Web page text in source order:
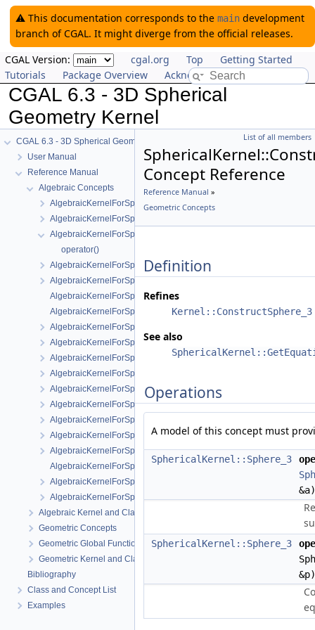
⚠️ This documentation corresponds to the maindevelopment
branch of CGAL. It might diverge from the official releases.
CGAL Version:
cgal.org Top
Getting Started
Tutorials
Package Overview Acknowledging CGAL
CGAL 6.3 - 3D Spherical
Geometry Kernel
CGAL 6.3 - 3D Spherical Geometry Kernel
User Manual
Reference Manual
Algebraic Concepts
AlgebraicKernelForSpheres
AlgebraicKernelForSpheres::CompareX
AlgebraicKernelForSpheres::CompareXYZ
operator()
AlgebraicKernelForSpheres::CompareZ
AlgebraicKernelForSpheres::ConstructPolynomialForSpheres_2_3
AlgebraicKernelForSpheres::Polynomial_1_3
AlgebraicKernelForSpheres::PolynomialsForCircles_3
AlgebraicKernelForSpheres::RootForSpheres_2_3
AlgebraicKernelForSpheres::Solve
AlgebraicKernelForSpheres::YCriticalPoints
AlgebraicKernelForSpheres::CompareXY
AlgebraicKernelForSpheres::ConstructPolynomial_1_3
AlgebraicKernelForSpheres::PolynomialForSpheres_2_3
AlgebraicKernelForSpheres::SignAt
AlgebraicKernelForSpheres::ZCriticalPoints
AlgebraicKernelForSpheres::CompareY
AlgebraicKernelForSpheres::PolynomialsForLines_3
AlgebraicKernelForSpheres::ConstructPolynomialsForLines_3
AlgebraicKernelForSpheres::XCriticalPoints
Algebraic Kernel and Classes
Geometric Concepts
Geometric Global Functions
Geometric Kernel and Classes
Bibliography
Class and Concept List
Examples
List of all members
Concept Reference
Reference Manual »
Geometric Concepts
Definition
Refines
Kernel::ConstructSphere_3
See also
Operations
A model of this concept must
SphericalKernel::Sphere_3
&a)
SphericalKernel::Sphere_3
&p)